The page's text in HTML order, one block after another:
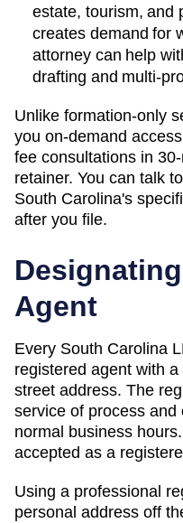
estate, tourism,
creates demand for
attorney can help
drafting and multi-
Unlike formation-only
you on-demand
fee consultations in
retainer. You can talk
South Carolina's
after you file.
Agent
Every South Carolina
registered agent with
street address. The
service of process
normal business
accepted as a
Using a professional
personal address off